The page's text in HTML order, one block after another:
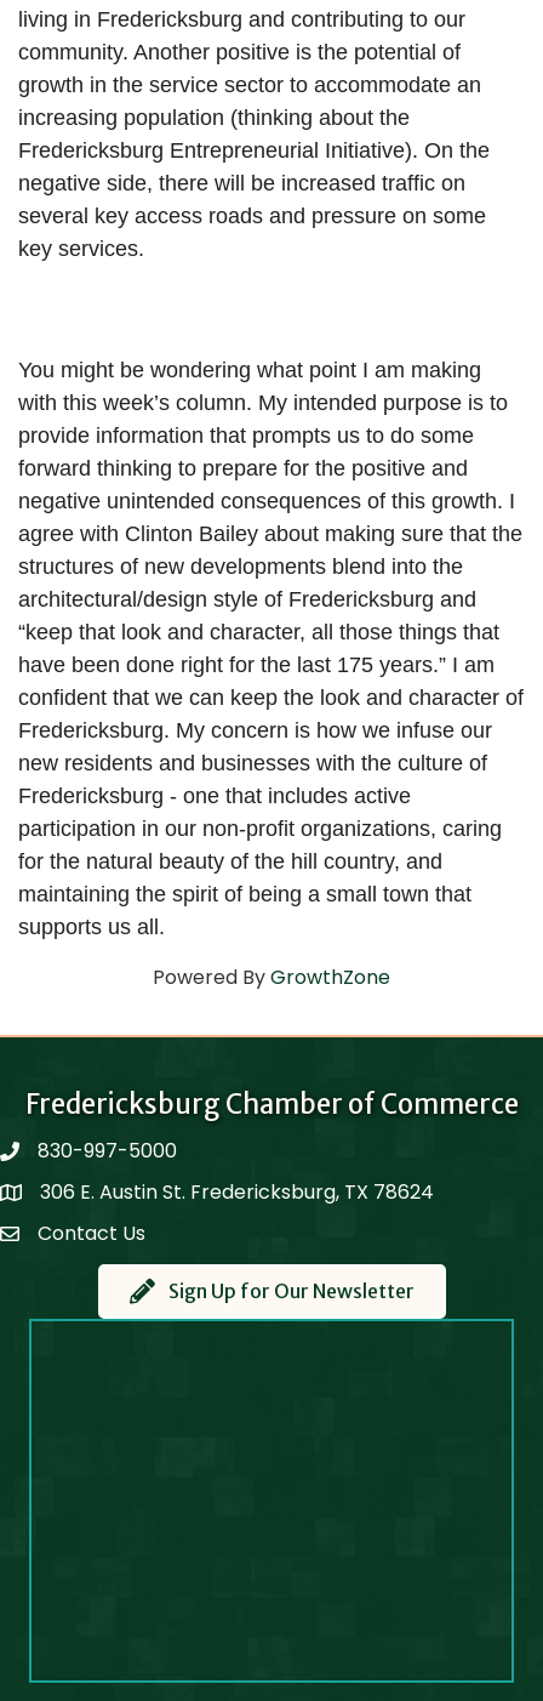
living in Fredericksburg and contributing to our
community. Another positive is the potential of
growth in the service sector to accommodate an
increasing population (thinking about the
Fredericksburg Entrepreneurial Initiative). On the
negative side, there will be increased traffic on
several key access roads and pressure on some
key services.
You might be wondering what point I am making
with this week’s column. My intended purpose is to
provide information that prompts us to do some
forward thinking to prepare for the positive and
negative unintended consequences of this growth. I
agree with Clinton Bailey about making sure that the
structures of new developments blend into the
architectural/design style of Fredericksburg and
“keep that look and character, all those things that
have been done right for the last 175 years.” I am
confident that we can keep the look and character of
Fredericksburg. My concern is how we infuse our
new residents and businesses with the culture of
Fredericksburg - one that includes active
participation in our non-profit organizations, caring
for the natural beauty of the hill country, and
maintaining the spirit of being a small town that
supports us all.
Powered ByGrowthZone
Fredericksburg Chamber of Commerce
phone830-997-5000
Map306 E. Austin St. Fredericksburg, TX 78624
Contact Us
Contact Us
Sign Up for Our Newsletter